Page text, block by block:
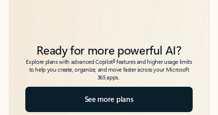
Ready for more powerful AI?
Explore plans with advanced Copilot6features and higher usage limits
to help you create, organize, and move faster across your Microsoft
365 apps.
See more plans